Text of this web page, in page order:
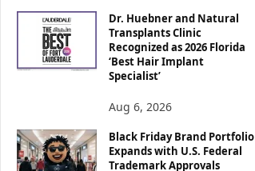
E
O
P
Dr. Huebner and Natural
Transplants Clinic
Recognized as 2026 Florida
‘Best Hair Implant
Specialist’
Aug 6, 2026
Black Friday Brand Portfolio
Expands with U.S. Federal
Trademark Approvals